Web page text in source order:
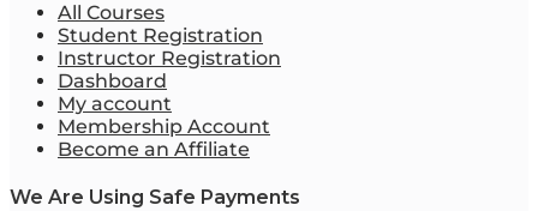
All Courses
Student Registration
Instructor Registration
Dashboard
My account
Membership Account
Become an Affiliate
We Are Using Safe Payments